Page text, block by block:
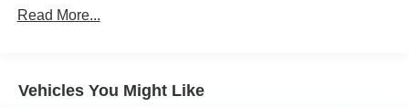
Defroster
Headlights-Automatic Highbeams
Read More...
Vehicles You Might Like